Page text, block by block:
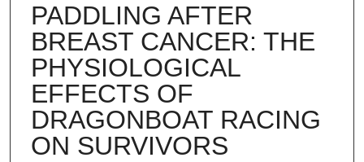
PADDLING AFTER
BREAST CANCER: THE
PHYSIOLOGICAL
EFFECTS OF
DRAGONBOAT RACING
ON SURVIVORS